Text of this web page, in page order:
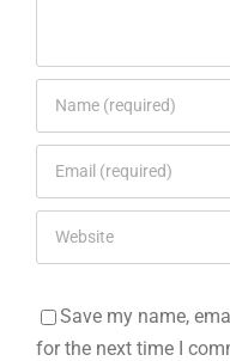
Save my name,
for the next time I